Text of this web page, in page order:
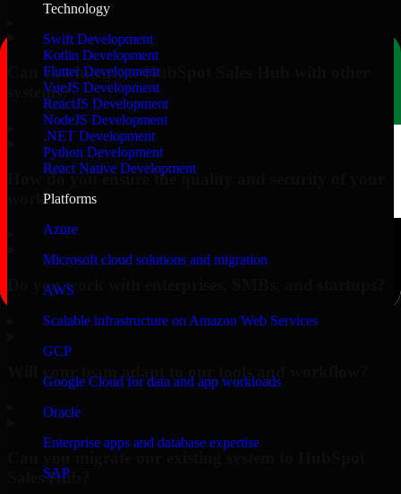
Technology
Swift Development
Kotlin Development
Flutter Development
VueJS Development
ReactJS Development
NodeJS Development
.NET Development
Python Development
React Native Development
Platforms
Azure
Microsoft cloud solutions and migration
AWS
Scalable infrastructure on Amazon Web Services
GCP
Google Cloud for data and app workloads
Oracle
Enterprise apps and database expertise
SAP
Can you integrate HubSpot Sales Hub with other
systems?
How do you ensure the quality and security of your
work?
Do you work with enterprises, SMBs, and startups?
Sales Hub?